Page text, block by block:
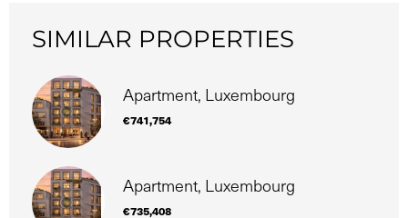
SIMILAR PROPERTIES
Apartment, Luxembourg
€741,754
Apartment, Luxembourg
€735,408